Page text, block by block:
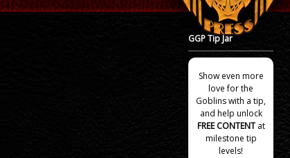
GGP Tip Jar
Show even more
love for the
Goblins with a tip,
and help unlock
FREE CONTENTat
milestone tip
levels!